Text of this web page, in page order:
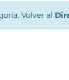
Volver al